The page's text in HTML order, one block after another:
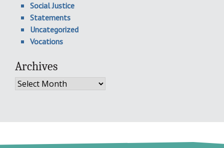
Social Justice
Statements
Uncategorized
Vocations
Archives
Archives